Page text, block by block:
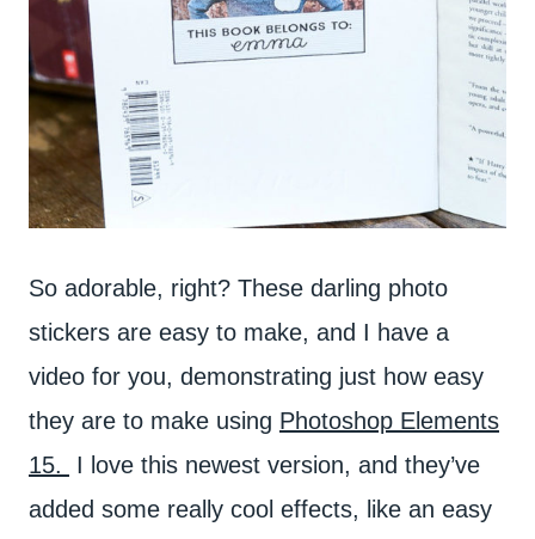
So adorable, right? These darling photo
stickers are easy to make, and I have a
video for you, demonstrating just how easy
they are to make using Photoshop Elements
15.
I love this newest version, and they’ve
added some really cool effects, like an easy